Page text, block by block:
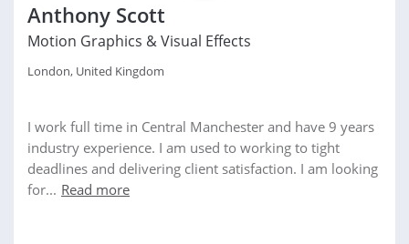
Anthony Scott
Motion Graphics & Visual Effects
London, United Kingdom
I work full time in Central Manchester and have 9 years
industry experience. I am used to working to tight
deadlines and delivering client satisfaction. I am looking
for... Read more